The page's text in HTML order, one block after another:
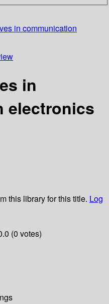
in communication
in
electronics
this library for this title. Log
(0 votes)